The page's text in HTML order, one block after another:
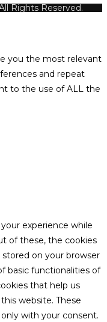
Rights Reserved.
you the most relevant
and repeat
to the use of ALL the
experience while
of these, the cookies
on your browser
basic functionalities of
that help us
website. These
with your consent.